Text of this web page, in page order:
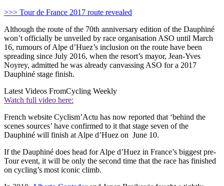
>>> Tour de France 2017 route revealed
Although the route of the 70th anniversary edition of the Dauphiné
won’t officially be unveiled by race organisation ASO until March
16, rumours of Alpe d’Huez’s inclusion on the route have been
spreading since July 2016, when the resort’s mayor, Jean-Yves
Noyrey, admitted he was already canvassing ASO for a 2017
Dauphiné stage finish.
Latest Videos FromCycling Weekly
Watch full video here:
French website Cyclism’Actu has now reported that ‘behind the
scenes sources’ have confirmed to it that stage seven of the
Dauphiné will finish at Alpe d’Huez on June 10.
If the Dauphiné does head for Alpe d’Huez in France’s biggest pre-
Tour event, it will be only the second time that the race has finished
on cycling’s most iconic climb.